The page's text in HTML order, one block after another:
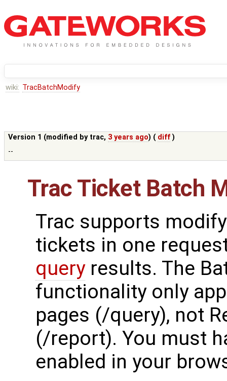
wiki: TracBatchModify
Version 1 (modified by trac, 3 years ago) ( diff )
--
Trac Ticket Batch
Trac supports
tickets in one
queryresults. The
functionality only
pages (/query), not
(/report). You must
enabled in your